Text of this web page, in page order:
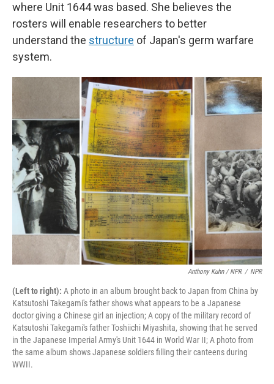
where Unit 1644 was based. She believes the
rosters will enable researchers to better
understand the structure of Japan's germ warfare
system.
Anthony Kuhn / NPR / NPR
(Left to right): A photo in an album brought back to Japan from China by
Katsutoshi Takegami's father shows what appears to be a Japanese
doctor giving a Chinese girl an injection; A copy of the military record of
Katsutoshi Takegami's father Toshiichi Miyashita, showing that he served
in the Japanese Imperial Army's Unit 1644 in World War II; A photo from
the same album shows Japanese soldiers filling their canteens during
WWII.